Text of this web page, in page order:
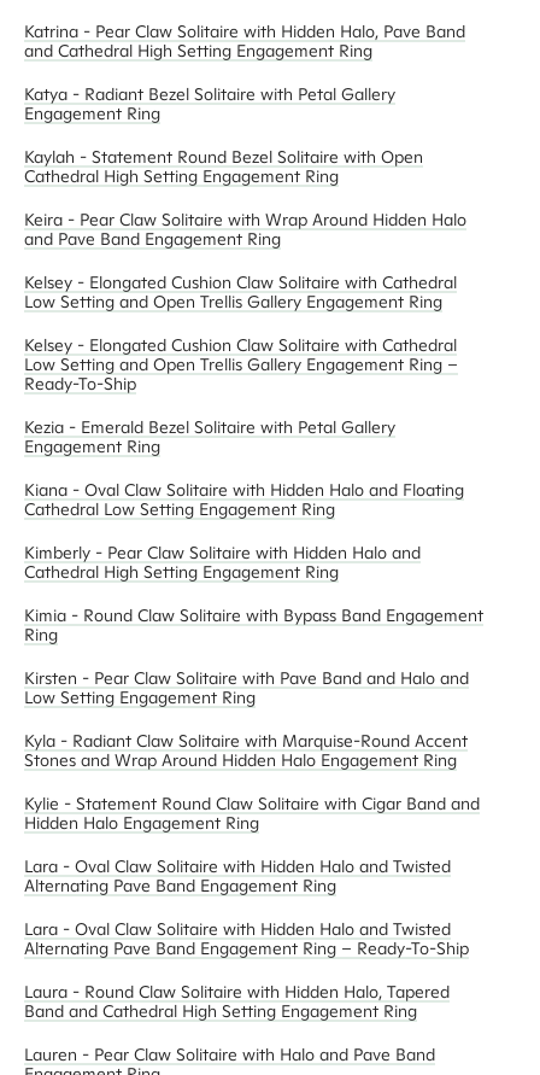
Katrina - Pear Claw Solitaire with Hidden Halo, Pave Band
and Cathedral High Setting Engagement Ring
Katya - Radiant Bezel Solitaire with Petal Gallery
Engagement Ring
Kaylah - Statement Round Bezel Solitaire with Open
Cathedral High Setting Engagement Ring
Keira - Pear Claw Solitaire with Wrap Around Hidden Halo
and Pave Band Engagement Ring
Kelsey - Elongated Cushion Claw Solitaire with Cathedral
Low Setting and Open Trellis Gallery Engagement Ring
Kelsey - Elongated Cushion Claw Solitaire with Cathedral
Low Setting and Open Trellis Gallery Engagement Ring –
Ready-To-Ship
Kezia - Emerald Bezel Solitaire with Petal Gallery
Engagement Ring
Kiana - Oval Claw Solitaire with Hidden Halo and Floating
Cathedral Low Setting Engagement Ring
Kimberly - Pear Claw Solitaire with Hidden Halo and
Cathedral High Setting Engagement Ring
Kimia - Round Claw Solitaire with Bypass Band Engagement
Ring
Kirsten - Pear Claw Solitaire with Pave Band and Halo and
Low Setting Engagement Ring
Kyla - Radiant Claw Solitaire with Marquise-Round Accent
Stones and Wrap Around Hidden Halo Engagement Ring
Kylie - Statement Round Claw Solitaire with Cigar Band and
Hidden Halo Engagement Ring
Lara - Oval Claw Solitaire with Hidden Halo and Twisted
Alternating Pave Band Engagement Ring
Lara - Oval Claw Solitaire with Hidden Halo and Twisted
Alternating Pave Band Engagement Ring – Ready-To-Ship
Laura - Round Claw Solitaire with Hidden Halo, Tapered
Band and Cathedral High Setting Engagement Ring
Lauren - Pear Claw Solitaire with Halo and Pave Band